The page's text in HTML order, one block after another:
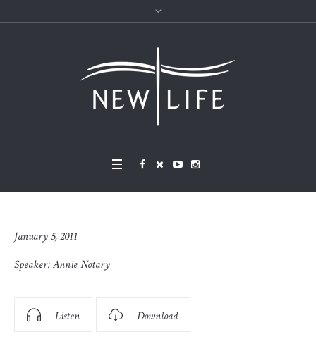
January 5, 2011
Speaker:Annie Notary
Listen Download